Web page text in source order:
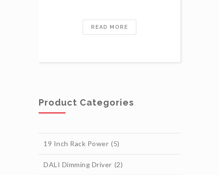
READ MORE
Product Categories
19 Inch Rack Power (5)
DALI Dimming Driver (2)